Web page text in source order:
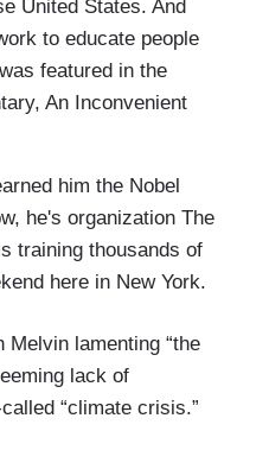
United States. And
to educate people
featured in the
An Inconvenient
him the Nobel
he's organization The
training thousands of
here in New York.
Melvin lamenting “the
lack of
“climate crisis.”